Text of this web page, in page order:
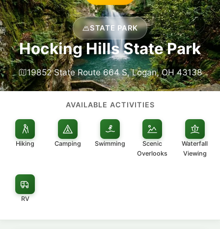
STATE PARK
Hocking Hills State Park
19852 State Route 664 S, Logan, OH 43138
AVAILABLE ACTIVITIES
Hiking Camping Swimming
Scenic
Overlooks
Waterfall
Viewing
RV